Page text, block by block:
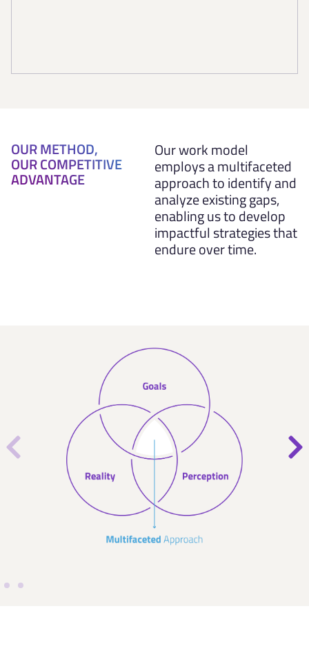
OUR METHOD,
OUR COMPETITIVE
ADVANTAGE
Our work model
employs a multifaceted
approach to identify and
analyze existing gaps,
enabling us to develop
impactful strategies that
endure over time.